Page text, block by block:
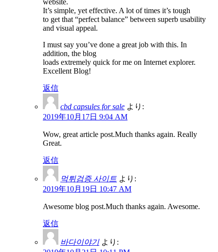
It’s simple, yet effective. A lot of times it’s tough
to get that “perfect balance” between superb usability
and visual appeal.
I must say you’ve done a great job with this. In
addition, the blog
loads extremely quick for me on Internet explorer.
Excellent Blog!
返信
cbd capsules for sale より:
2019年10月17日 9:04 AM
Wow, great article post.Much thanks again. Really
Great.
返信
먹튀검증 사이트 より:
2019年10月19日 10:47 AM
Awesome blog post.Much thanks again. Awesome.
返信
바다이야기 より: